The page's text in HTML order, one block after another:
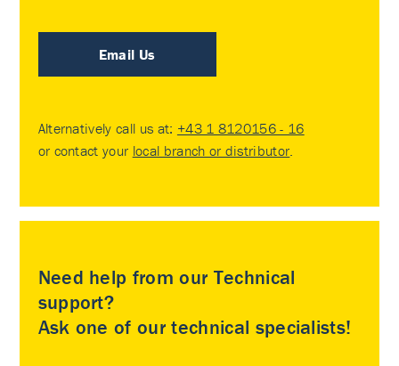
Email Us
Alternatively call us at: +43 1 8120156 - 16
or contact your local branch or distributor.
Need help from our Technical
support?
Ask one of our technical specialists!